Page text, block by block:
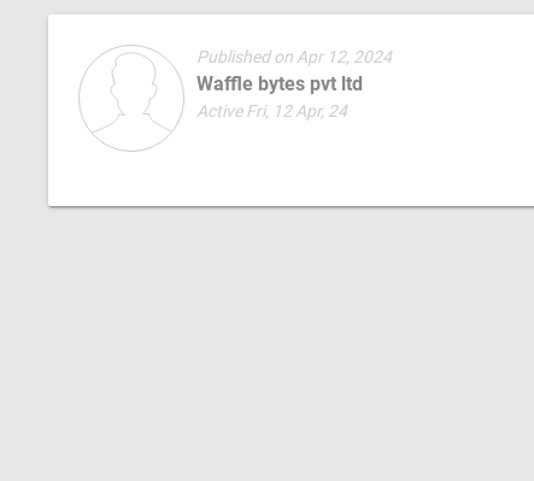
Published on Apr 12, 2024
Waffle bytes pvt ltd
Active Fri, 12 Apr, 24